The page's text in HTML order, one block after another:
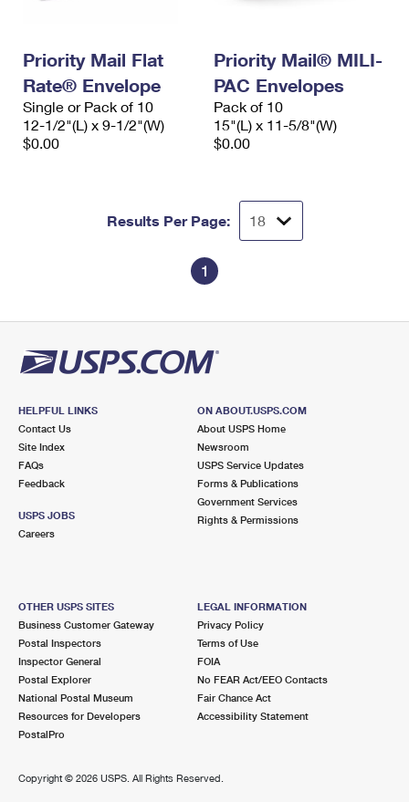
Priority Mail Flat
Rate® Envelope
Single or Pack of 10
12-1/2"(L) x 9-1/2"(W)
$0.00
Priority Mail® MILI-
PAC Envelopes
Pack of 10
15"(L) x 11-5/8"(W)
$0.00
Results Per Page:
1
HELPFUL LINKS
Contact Us
Site Index
FAQs
Feedback
USPS JOBS
Careers
ON ABOUT.USPS.COM
About USPS Home
Newsroom
USPS Service Updates
Forms & Publications
Government Services
Rights & Permissions
OTHER USPS SITES
Business Customer Gateway
Postal Inspectors
Inspector General
Postal Explorer
National Postal Museum
Resources for Developers
PostalPro
LEGAL INFORMATION
Privacy Policy
Terms of Use
FOIA
No FEAR Act/EEO Contacts
Fair Chance Act
Accessibility Statement
Copyright © 2026 USPS. All Rights Reserved.